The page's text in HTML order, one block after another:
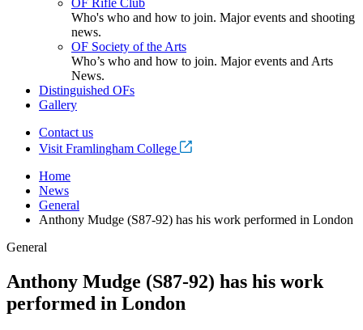
OF Rifle Club
Who's who and how to join. Major events and shooting
news.
OF Society of the Arts
Who’s who and how to join. Major events and Arts
News.
Distinguished OFs
Gallery
Contact us
Visit Framlingham College
Home
News
General
Anthony Mudge (S87-92) has his work performed in London
General
Anthony Mudge (S87-92) has his work
performed in London